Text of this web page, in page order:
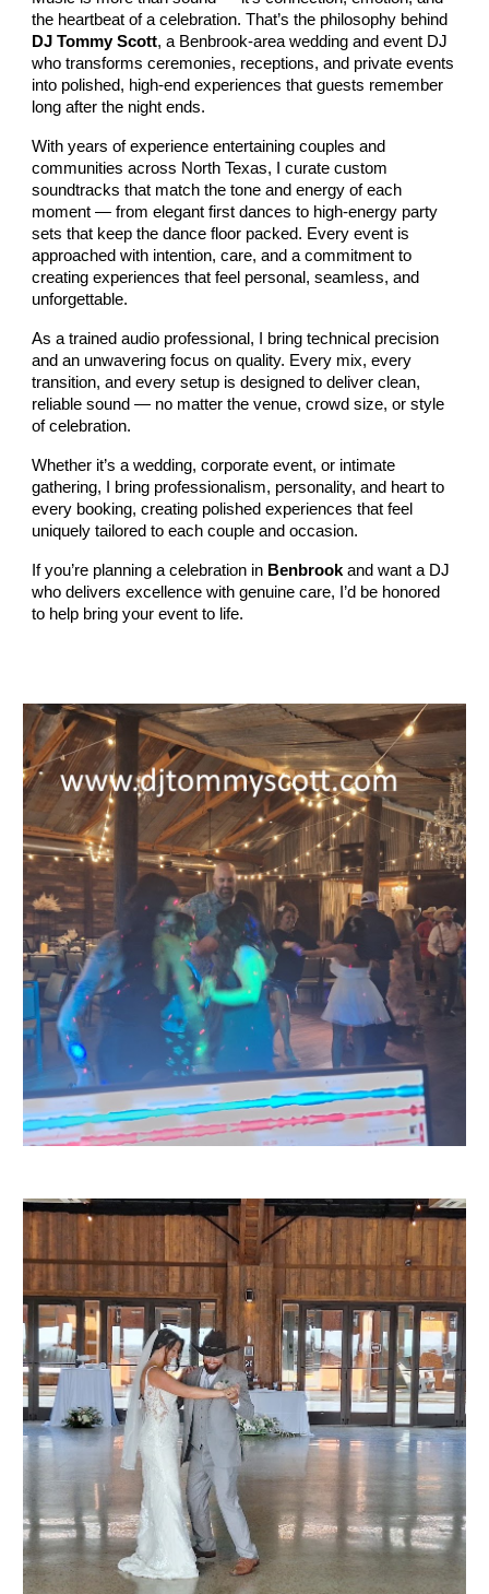
the heartbeat of a celebration. That’s the philosophy behind
DJ Tommy Scott, a Benbrook‑area wedding and event DJ
who transforms ceremonies, receptions, and private events
into polished, high‑end experiences that guests remember
long after the night ends.
With years of experience entertaining couples and
communities across North Texas, I curate custom
soundtracks that match the tone and energy of each
moment — from elegant first dances to high‑energy party
sets that keep the dance floor packed. Every event is
approached with intention, care, and a commitment to
creating experiences that feel personal, seamless, and
unforgettable.
As a trained audio professional, I bring technical precision
and an unwavering focus on quality. Every mix, every
transition, and every setup is designed to deliver clean,
reliable sound — no matter the venue, crowd size, or style
of celebration.
Whether it’s a wedding, corporate event, or intimate
gathering, I bring professionalism, personality, and heart to
every booking, creating polished experiences that feel
uniquely tailored to each couple and occasion.
If you’re planning a celebration in Benbrook and want a DJ
who delivers excellence with genuine care, I’d be honored
to help bring your event to life.